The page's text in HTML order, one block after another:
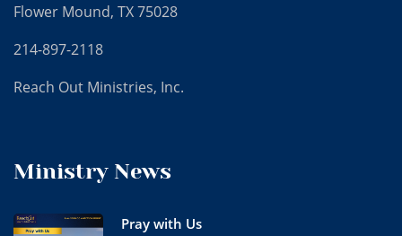
Flower Mound, TX 75028
214-897-2118
Reach Out Ministries, Inc.
Ministry News
Pray with Us